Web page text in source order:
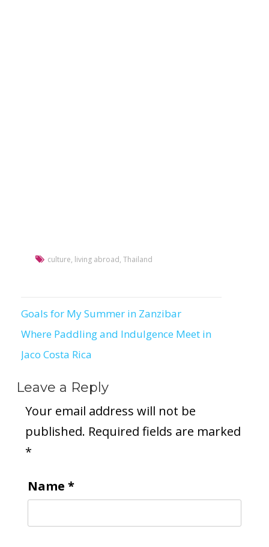
culture, living abroad, Thailand
Post
navigation
Goals for My Summer in Zanzibar
Where Paddling and Indulgence Meet in
Jaco Costa Rica
Leave a Reply
Your email address will not be
published. Required fields are marked
*
Name *